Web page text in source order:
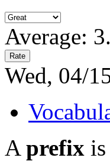
Average:
Wed, 04/
A prefix